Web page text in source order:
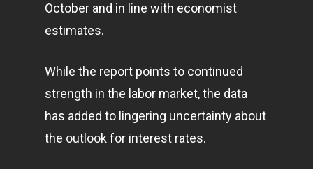
October and in line with economist
estimates.
While the report points to continued
strength in the labor market, the data
has added to lingering uncertainty about
the outlook for interest rates.